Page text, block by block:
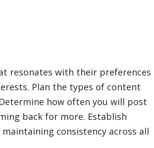
resonates with their preferences
Plan the types of content
how often you will post
back for more. Establish
consistency across all